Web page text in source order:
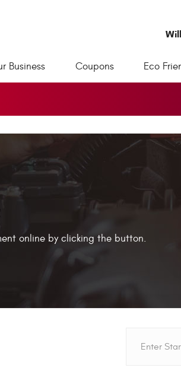
Business Coupons Eco
online by clicking the button.